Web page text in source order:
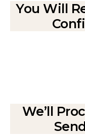
You Will
We’ll